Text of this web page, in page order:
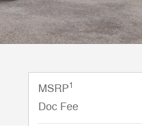
MSRP1
Doc Fee